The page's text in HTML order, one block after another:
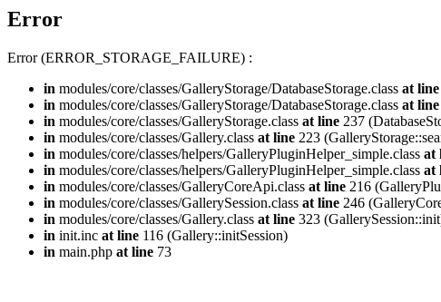
Error
Error (ERROR_STORAGE_FAILURE) :
in modules/core/classes/GalleryStorage/DatabaseStorage.class at line
in modules/core/classes/GalleryStorage/DatabaseStorage.class at line
in modules/core/classes/GalleryStorage.class at line 237
in modules/core/classes/Gallery.class at line 223
in modules/core/classes/helpers/GalleryPluginHelper_simple.class at
in modules/core/classes/helpers/GalleryPluginHelper_simple.class at
in modules/core/classes/GalleryCoreApi.class at line 216
in modules/core/classes/GallerySession.class at line 246
in modules/core/classes/Gallery.class at line 323
in init.inc at line 116 (Gallery::initSession)
in main.php at line 73